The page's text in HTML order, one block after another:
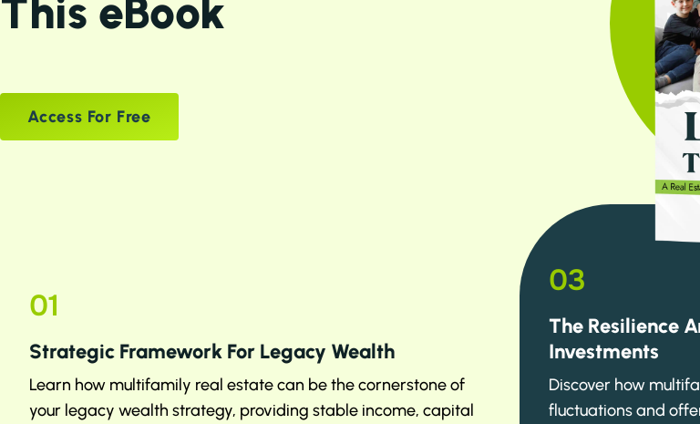
This eBook
Access For Free
01
Strategic Framework For Legacy Wealth
Learn how multifamily real estate can be the cornerstone of
your legacy wealth strategy, providing stable income, capital
03
The Resilience
Investments
Discover how
fluctuations and